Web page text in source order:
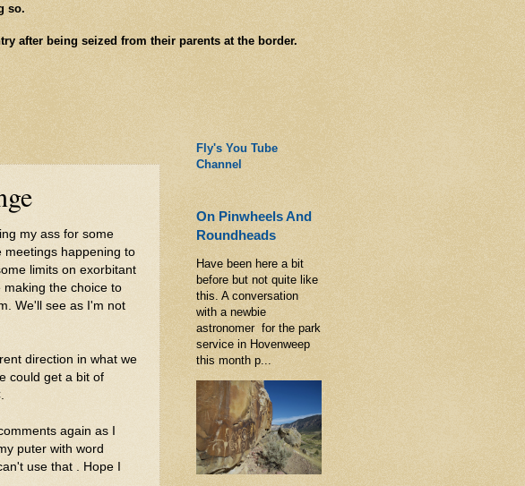
so.
after being seized from their parents at the border.
my ass for some
meetings happening to
limits on exorbitant
making the choice to
We'll see as I'm not
direction in what we
could get a bit of
again as I
puter with word
use that . Hope I
Fly's You Tube
Channel
On Pinwheels And
Roundheads
Have been here a bit
before but not quite like
this. A conversation
with a newbie
astronomer for the park
service in Hovenweep
this month p...